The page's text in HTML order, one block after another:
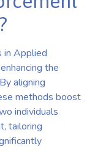
in Applied
the
aligning
methods boost
individuals
tailoring